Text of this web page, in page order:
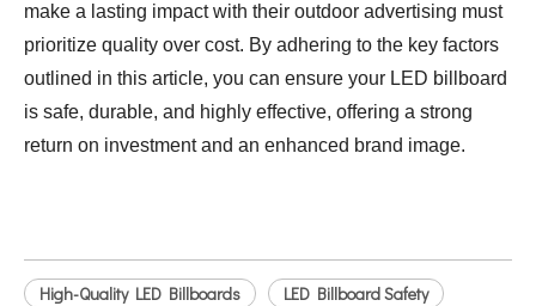
make a lasting impact with their outdoor advertising must
prioritize quality over cost. By adhering to the key factors
outlined in this article, you can ensure your LED billboard
is safe, durable, and highly effective, offering a strong
return on investment and an enhanced brand image.
High-Quality LED Billboards
LED Billboard Safety